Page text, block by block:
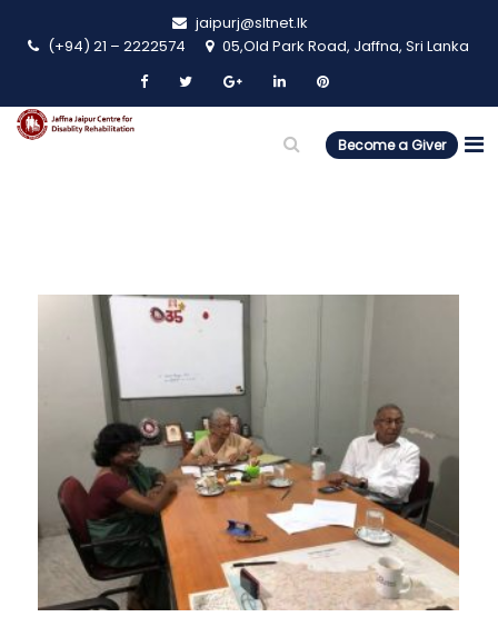
jaipurj@sltnet.lk
(+94) 21 – 2222574
05,Old Park Road, Jaffna, Sri Lanka
Become a Giver